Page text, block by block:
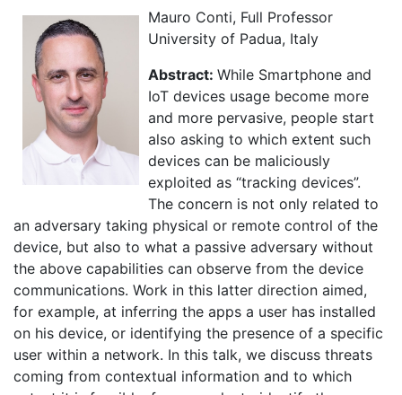
Mauro Conti, Full Professor
University of Padua, Italy
Abstract: While Smartphone and
IoT devices usage become more
and more pervasive, people start
also asking to which extent such
devices can be maliciously
exploited as “tracking devices”.
The concern is not only related to
an adversary taking physical or remote control of the
device, but also to what a passive adversary without
the above capabilities can observe from the device
communications. Work in this latter direction aimed,
for example, at inferring the apps a user has installed
on his device, or identifying the presence of a specific
user within a network. In this talk, we discuss threats
coming from contextual information and to which